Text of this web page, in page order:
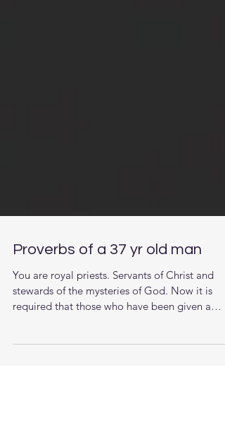
Proverbs of a 37 yr old man
You are royal priests. Servants of Christ and
stewards of the mysteries of God. Now it is
trust...